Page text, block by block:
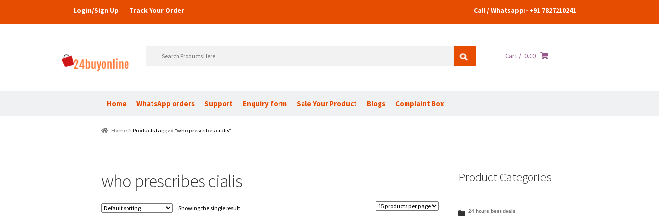
Login/Sign Up Track Your Order Call / Whatsapp:- +91 7827210241
Cart / 0.00
Home WhatsApp orders Support Enquiry form Sale Your Product Blogs Complaint Box
Home Products tagged “who prescribes cialis”
who prescribes cialis
Showing the single result
Product Categories
24 hours best deals